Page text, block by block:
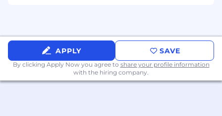
writing complex SQL queries.
Advanced knowledge of caching and
queuing systems like Redis.
APPLY SAVE
By clicking Apply Now you agree to share your profile information
with the hiring company.